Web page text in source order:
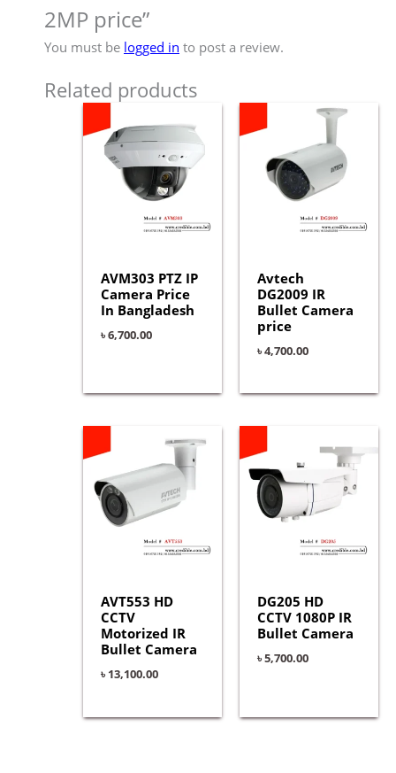
2MP price”
You must be logged in to post a review.
Related products
AVM303 PTZ IP
Camera Price
In Bangladesh
৳6,700.00
Avtech
DG2009 IR
Bullet Camera
price
৳4,700.00
AVT553 HD
CCTV
Motorized IR
Bullet Camera
৳13,100.00
DG205 HD
CCTV 1080P IR
Bullet Camera
৳5,700.00